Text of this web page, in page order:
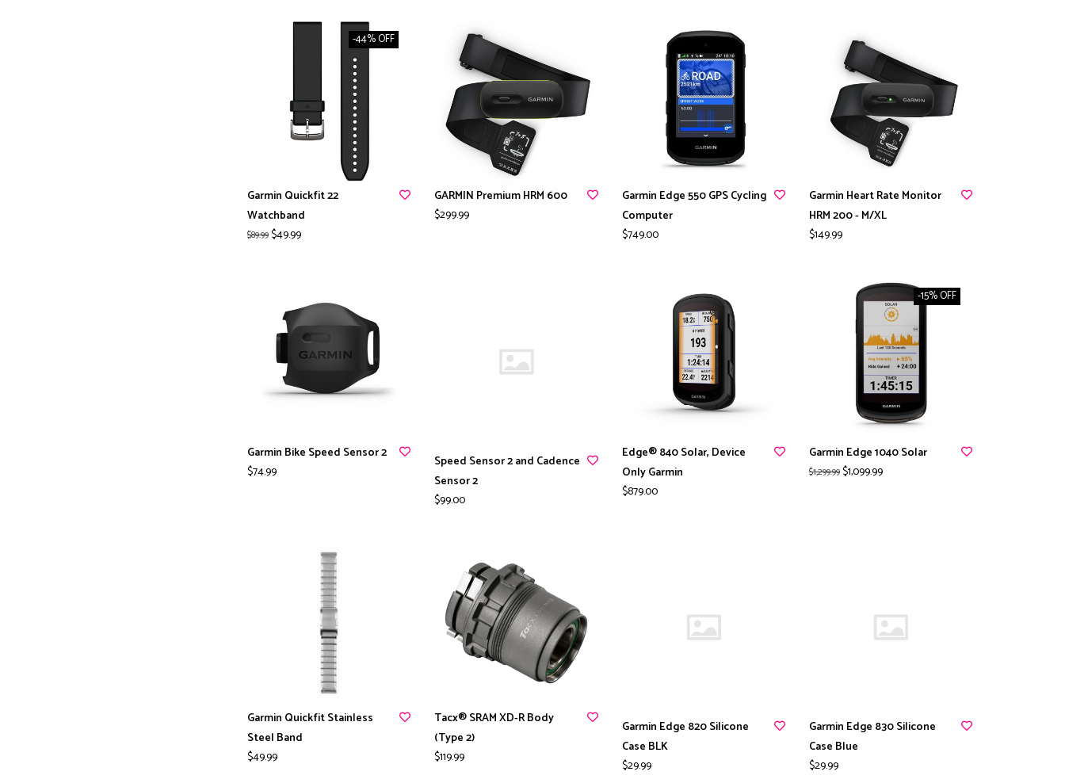
-44% OFF
Garmin Quickfit 22
Watchband
$89.99$49.99
GARMIN Premium HRM 600
$299.99
Garmin Edge 550 GPS Cycling
Computer
$749.00
Garmin Heart Rate Monitor
HRM 200 - M/XL
$149.99
Garmin Bike Speed Sensor 2
$74.99
Speed Sensor 2 and Cadence
Sensor 2
$99.00
Edge® 840 Solar, Device
Only Garmin
$879.00
-15% OFF
Garmin Edge 1040 Solar
$1,299.99$1,099.99
Garmin Quickfit Stainless
Steel Band
$49.99
Tacx® SRAM XD-R Body
(Type 2)
$119.99
Garmin Edge 820 Silicone
Case BLK
$29.99
Garmin Edge 830 Silicone
Case Blue
$29.99